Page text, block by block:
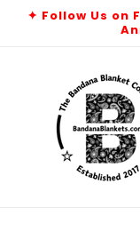
✦ Follow Us on